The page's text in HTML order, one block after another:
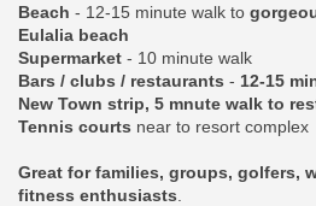
Beach - 12-15 minute walk to
Eulalia beach
Supermarket - 10 minute walk
Bars / clubs / restaurants - 12-15
New Town strip, 5 mnute walk to
Tennis courts near to resort complex
Great for families, groups, golfers,
fitness enthusiasts